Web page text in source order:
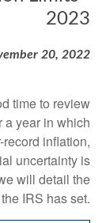
2023
20, 2022
time to review
a year in which
inflation,
uncertainty is
will detail the
IRS has set.